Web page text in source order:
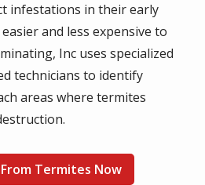
infestations in their early
and less expensive to
Inc uses specialized
technicians to identify
areas where termites
Termites Now